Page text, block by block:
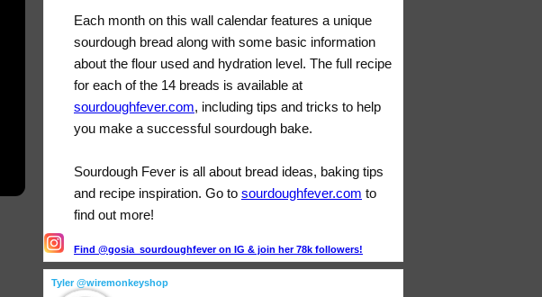
Each month on this wall calendar features a unique
sourdough bread along with some basic information
about the flour used and hydration level. The full recipe
for each of the 14 breads is available at
sourdoughfever.com, including tips and tricks to help
you make a successful sourdough bake.
Sourdough Fever is all about bread ideas, baking tips
and recipe inspiration. Go to sourdoughfever.com to
find out more!
Find @gosia_sourdoughfever on IG & join her 78k followers!
Tyler @wiremonkeyshop